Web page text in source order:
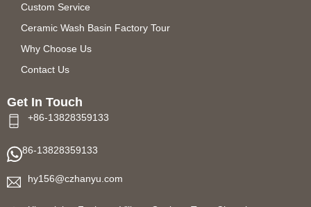
Custom Service
Ceramic Wash Basin Factory Tour
Why Choose Us
Contact Us
Get In Touch
+86-13828359133
86-13828359133
hy156@czhanyu.com